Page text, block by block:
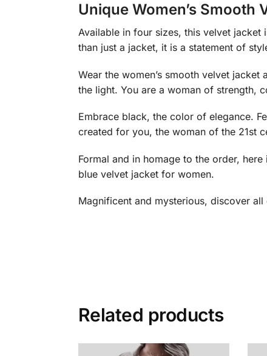
Unique Women’s Smooth
Available in four sizes, this velvet
than just a jacket, it is a statement of
Wear the women’s smooth velvet
the light. You are a woman of strength,
Embrace black, the color of elegance.
created for you, the woman of the 21st
Formal and in homage to the order,
blue velvet jacket for women.
Magnificent and mysterious, discover all
Related products